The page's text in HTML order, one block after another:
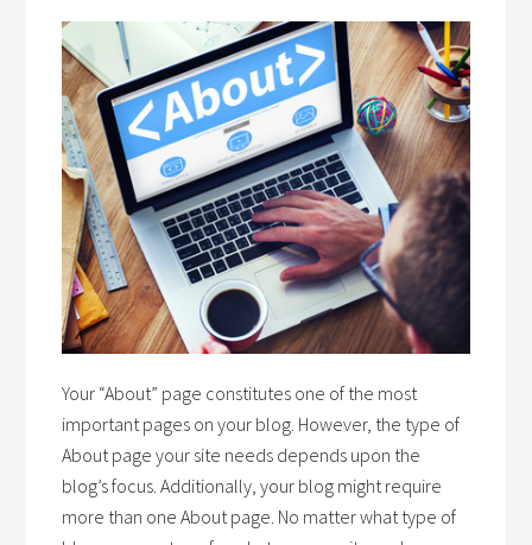
Your “About” page constitutes one of the most
important pages on your blog. However, the type of
About page your site needs depends upon the
blog’s focus. Additionally, your blog might require
more than one About page. No matter what type of